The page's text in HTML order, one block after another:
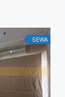
and Full
apartment-
full-renovated-
more about
Chianti
SEWA